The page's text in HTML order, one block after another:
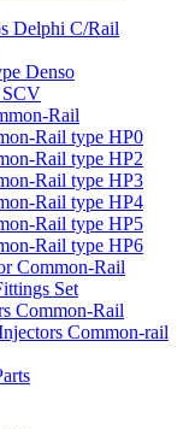
Delphi C/Rail
Denso
SCV
Rail
Rail type HP0
Rail type HP2
Rail type HP3
Rail type HP4
Rail type HP5
Rail type HP6
Common-Rail
Set
Common-Rail
Common-rail